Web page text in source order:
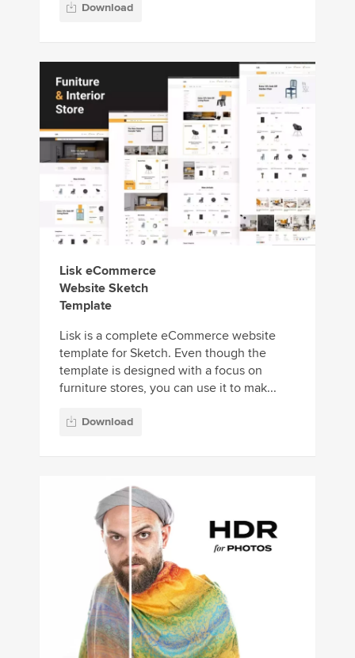
Download
Lisk eCommerce
Website Sketch
Template
Lisk is a complete eCommerce website
template for Sketch. Even though the
template is designed with a focus on
furniture stores, you can use it to mak...
Download